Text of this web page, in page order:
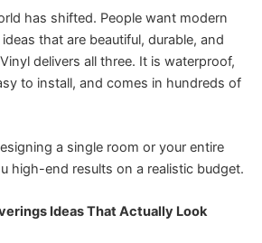
has shifted. People want modern
that are beautiful, durable, and
delivers all three. It is waterproof,
to install, and comes in hundreds of
a single room or your entire
high-end results on a realistic budget.
Ideas That Actually Look